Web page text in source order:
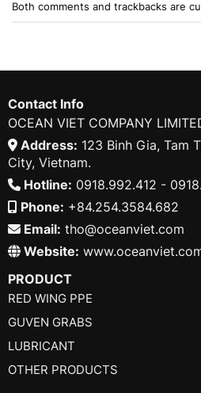
Both comments and trackbacks are
Contact Info
OCEAN VIET COMPANY
Address: 123 Binh Gia, Tam
City, Vietnam.
Hotline: 0918.992.412 -
Phone: +84.254.3584.682
Email: tho@oceanviet.com
Website:
PRODUCT
RED WING PPE
GUVEN GRABS
LUBRICANT
OTHER PRODUCTS